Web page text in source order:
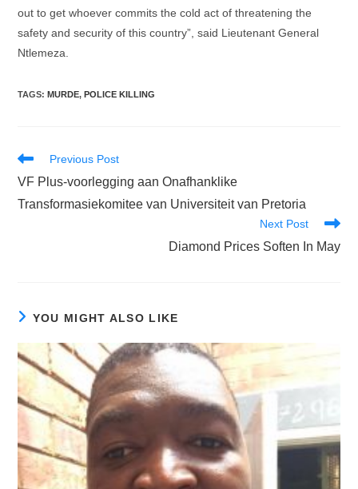
out to get whoever commits the cold act of threatening the
safety and security of this country”, said Lieutenant General
Ntlemeza.
TAGS:MURDE, POLICE KILLING
Read
articles
Previous Post
VF Plus-voorlegging aan Onafhanklike
Transformasiekomitee van Universiteit van Pretoria
Next Post
Diamond Prices Soften In May
YOU MIGHT ALSO LIKE